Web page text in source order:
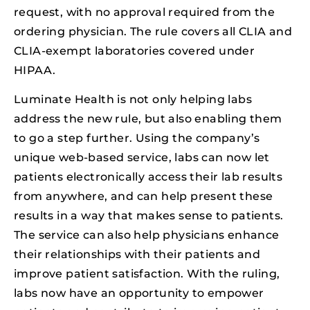
request, with no approval required from the
ordering physician. The rule covers all CLIA and
CLIA-exempt laboratories covered under
HIPAA.
Luminate Health is not only helping labs
address the new rule, but also enabling them
to go a step further. Using the company’s
unique web-based service, labs can now let
patients electronically access their lab results
from anywhere, and can help present these
results in a way that makes sense to patients.
The service can also help physicians enhance
their relationships with their patients and
improve patient satisfaction. With the ruling,
labs now have an opportunity to empower